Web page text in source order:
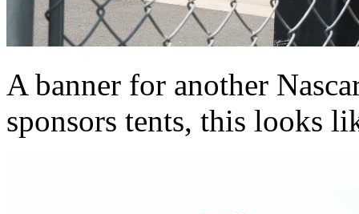
A banner for another
sponsors tents, this looks